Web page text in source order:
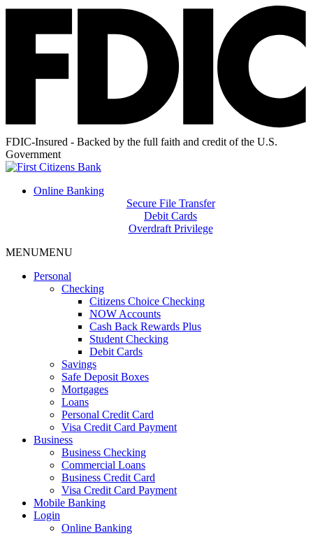
FDIC-Insured - Backed by the full faith and credit of the U.S.
Government
Online Banking
Secure File Transfer
Debit Cards
Overdraft Privilege
MENUMENU
Personal
Checking
Citizens Choice Checking
NOW Accounts
Cash Back Rewards Plus
Student Checking
Debit Cards
Savings
Safe Deposit Boxes
Mortgages
Loans
Personal Credit Card
Visa Credit Card Payment
Business
Business Checking
Commercial Loans
Business Credit Card
Visa Credit Card Payment
Mobile Banking
Login
Online Banking